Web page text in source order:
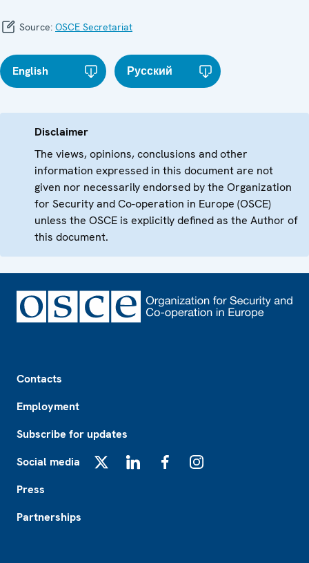
Source: OSCE Secretariat
English Русский
Disclaimer
The views, opinions, conclusions and other
information expressed in this document are not
given nor necessarily endorsed by the Organization
for Security and Co-operation in Europe (OSCE)
unless the OSCE is explicitly defined as the Author of
this document.
Contacts
Employment
Subscribe for updates
Social media
Press
Partnerships